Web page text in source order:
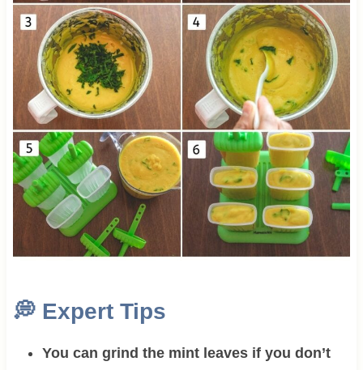
💭Expert Tips
You can grind the mint leaves if you don’t